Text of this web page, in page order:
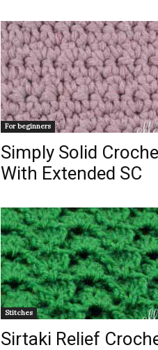
For beginners
Simply Solid
With Extended SC
Stitches
Sirtaki Relief